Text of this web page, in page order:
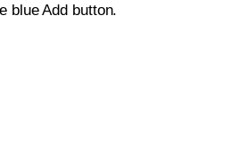
blue Add button.